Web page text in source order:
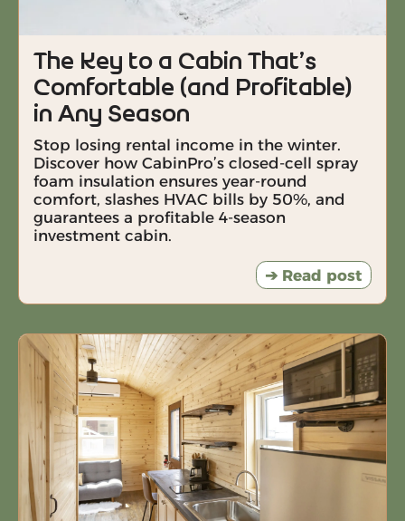
The Key to a Cabin That’s
Comfortable (and Profitable)
in Any Season
Stop losing rental income in the winter.
Discover how CabinPro’s closed-cell spray
foam insulation ensures year-round
comfort, slashes HVAC bills by 50%, and
guarantees a profitable 4-season
investment cabin.
➔ Read post